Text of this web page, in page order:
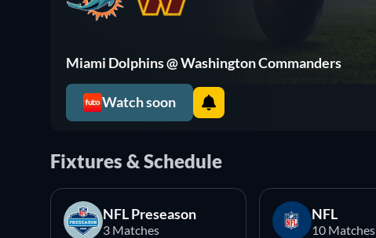
Miami Dolphins @ Washington Commanders
Watch soon
Fixtures & Schedule
NFL Preseason
3 Matches
NFL
10 Matches